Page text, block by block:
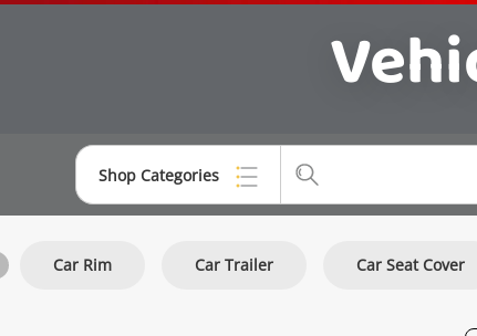
Shop Categories
Consoles & Equipment
Car Rim Car Trailer Car Seat Cover